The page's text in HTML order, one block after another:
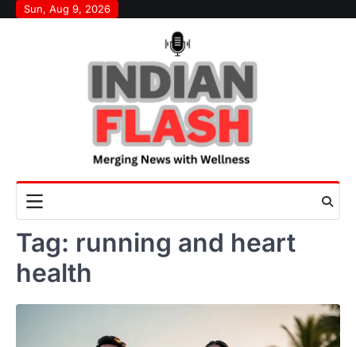
SkipSun, Aug 9, 2026
Tag: running and heart
health